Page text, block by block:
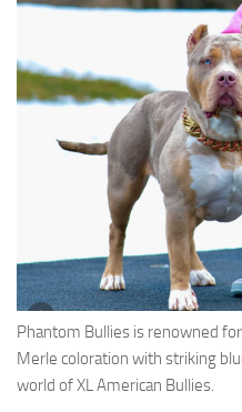
Phantom Bullies is renowned
Merle coloration with striking
world of XL American Bullies.